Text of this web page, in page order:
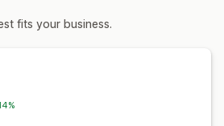
fits your business.